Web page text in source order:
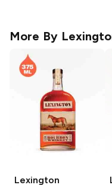
More By
Lexington